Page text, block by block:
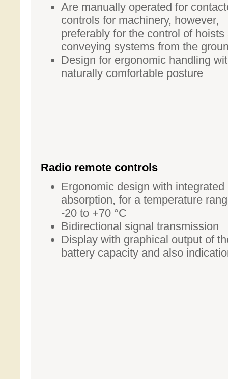
Are manually operated for
controls for machinery, however,
preferably for the control of hoists
conveying systems from the
Design for ergonomic handling
naturally comfortable posture
Radio remote controls
Ergonomic design with integrated
absorption, for a temperature
-20 to +70 °C
Bidirectional signal transmission
Display with graphical output of
battery capacity and also